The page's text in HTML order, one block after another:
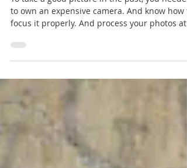
The Art of Paying Attention
To take a good picture in the past, you needed
to own an expensive camera. And know how